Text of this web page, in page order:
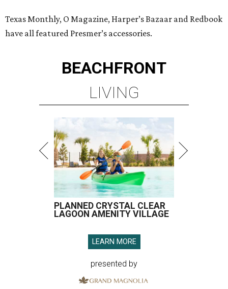
Texas Monthly, O Magazine, Harper’s Bazaar and Redbook
have all featured Presmer’s accessories.
BEACHFRONT
LIVING
PLANNED CRYSTAL CLEAR
LAGOON AMENITY VILLAGE
LEARN MORE
presented by